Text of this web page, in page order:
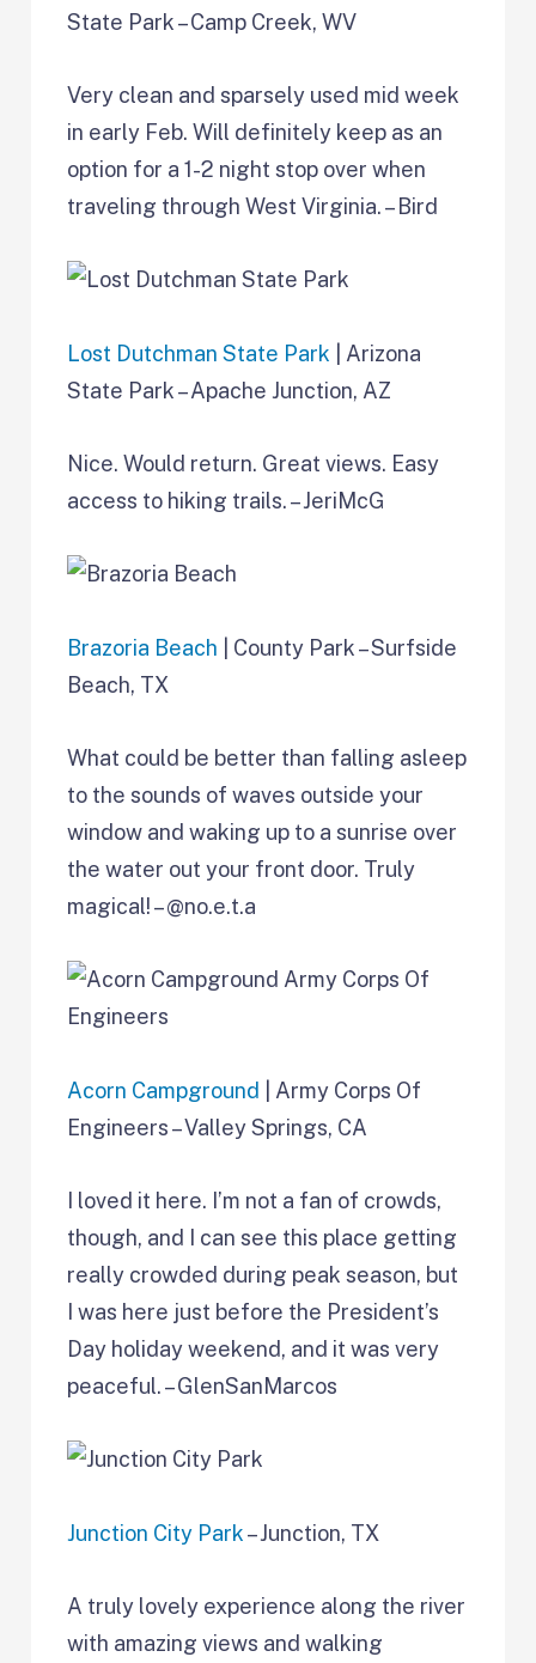
State Park – Camp Creek, WV
Very clean and sparsely used mid week
in early Feb. Will definitely keep as an
option for a 1-2 night stop over when
traveling through West Virginia. – Bird
Lost Dutchman State Park | Arizona
State Park – Apache Junction, AZ
Nice. Would return. Great views. Easy
access to hiking trails. – JeriMcG
Brazoria Beach | County Park – Surfside
Beach, TX
What could be better than falling asleep
to the sounds of waves outside your
window and waking up to a sunrise over
the water out your front door. Truly
magical! – @no.e.t.a
Acorn Campground | Army Corps Of
Engineers – Valley Springs, CA
I loved it here. I’m not a fan of crowds,
though, and I can see this place getting
really crowded during peak season, but
I was here just before the President’s
Day holiday weekend, and it was very
peaceful. – GlenSanMarcos
Junction City Park– Junction, TX
A truly lovely experience along the river
with amazing views and walking